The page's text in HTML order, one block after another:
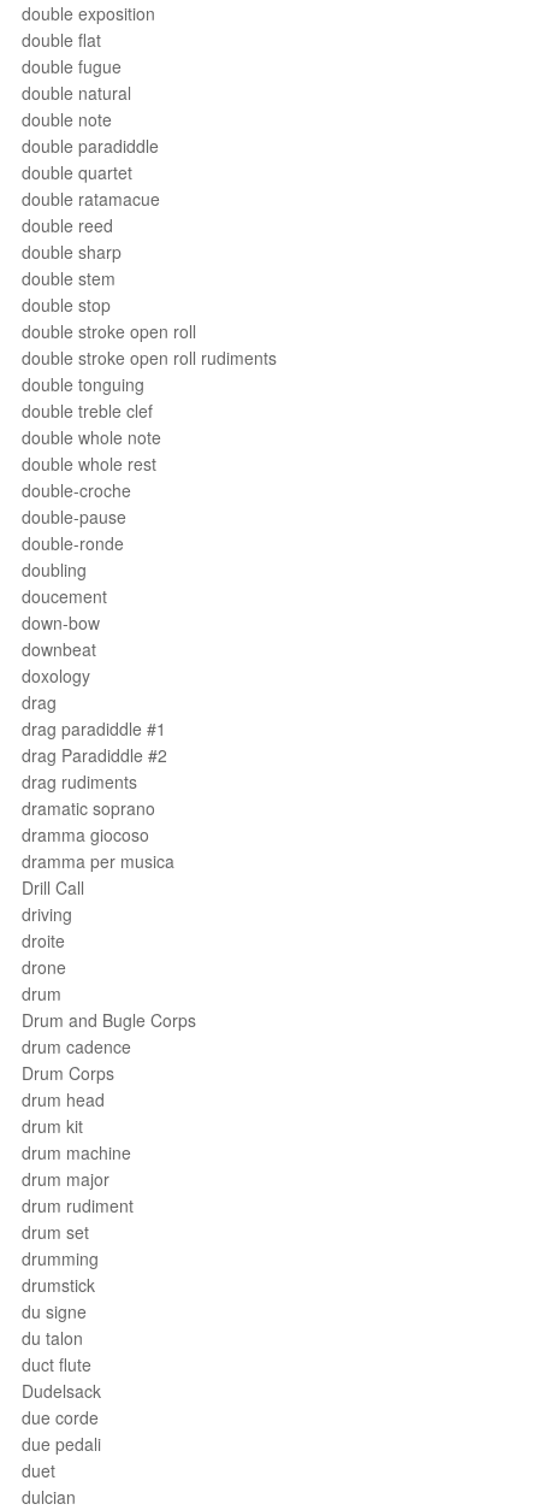
double exposition
double flat
double fugue
double natural
double note
double paradiddle
double quartet
double ratamacue
double reed
double sharp
double stem
double stop
double stroke open roll
double stroke open roll rudiments
double tonguing
double treble clef
double whole note
double whole rest
double-croche
double-pause
double-ronde
doubling
doucement
down-bow
downbeat
doxology
drag
drag paradiddle #1
drag Paradiddle #2
drag rudiments
dramatic soprano
dramma giocoso
dramma per musica
Drill Call
driving
droite
drone
drum
Drum and Bugle Corps
drum cadence
Drum Corps
drum head
drum kit
drum machine
drum major
drum rudiment
drum set
drumming
drumstick
du signe
du talon
duct flute
Dudelsack
due corde
due pedali
duet
dulcian